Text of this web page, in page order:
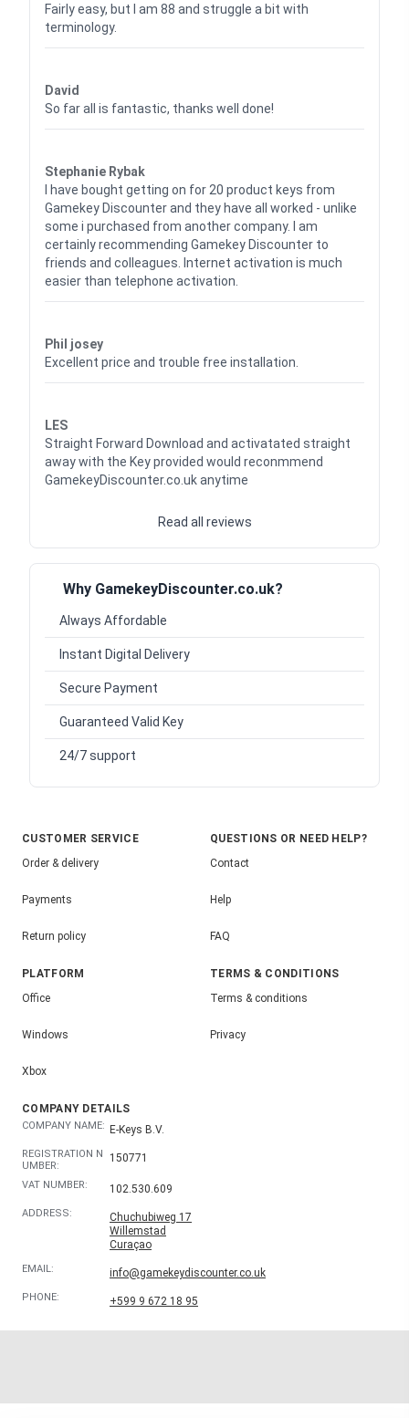
Fairly easy, but I am 88 and struggle a bit with
terminology.
David
So far all is fantastic, thanks well done!
Stephanie Rybak
I have bought getting on for 20 product keys from
Gamekey Discounter and they have all worked - unlike
some i purchased from another company. I am
certainly recommending Gamekey Discounter to
friends and colleagues. Internet activation is much
easier than telephone activation.
Phil josey
Excellent price and trouble free installation.
LES
Straight Forward Download and activatated straight
away with the Key provided would reconmmend
GamekeyDiscounter.co.uk anytime
Read all reviews
Why GamekeyDiscounter.co.uk?
Always Affordable
Instant Digital Delivery
Secure Payment
Guaranteed Valid Key
24/7 support
CUSTOMER SERVICE
Order & delivery
Payments
Return policy
QUESTIONS OR NEED HELP?
Contact
Help
FAQ
PLATFORM
Office
Windows
Xbox
TERMS & CONDITIONS
Terms & conditions
Privacy
COMPANY DETAILS
COMPANY NAME: E-Keys B.V.
REGISTRATION N
UMBER:
150771
VAT NUMBER: 102.530.609
ADDRESS:
Chuchubiweg 17
Willemstad
Curaçao
EMAIL: info@gamekeydiscounter.co.uk
PHONE: +599 9 672 18 95